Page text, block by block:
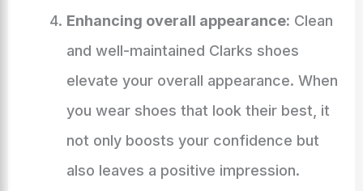
Enhancing overall appearance: Clean
and well-maintained Clarks shoes
elevate your overall appearance. When
you wear shoes that look their best, it
not only boosts your confidence but
also leaves a positive impression.